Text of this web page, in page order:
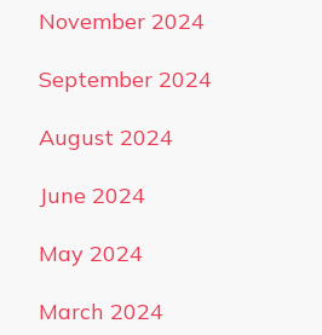
November 2024
September 2024
August 2024
June 2024
May 2024
March 2024